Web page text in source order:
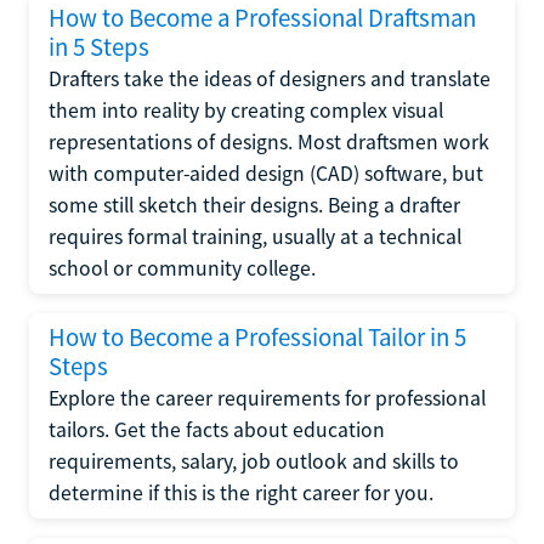
How to Become a Professional Draftsman
in 5 Steps
Drafters take the ideas of designers and translate
them into reality by creating complex visual
representations of designs. Most draftsmen work
with computer-aided design (CAD) software, but
some still sketch their designs. Being a drafter
requires formal training, usually at a technical
school or community college.
How to Become a Professional Tailor in 5
Steps
Explore the career requirements for professional
tailors. Get the facts about education
requirements, salary, job outlook and skills to
determine if this is the right career for you.